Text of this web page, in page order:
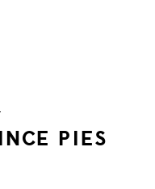
PIES